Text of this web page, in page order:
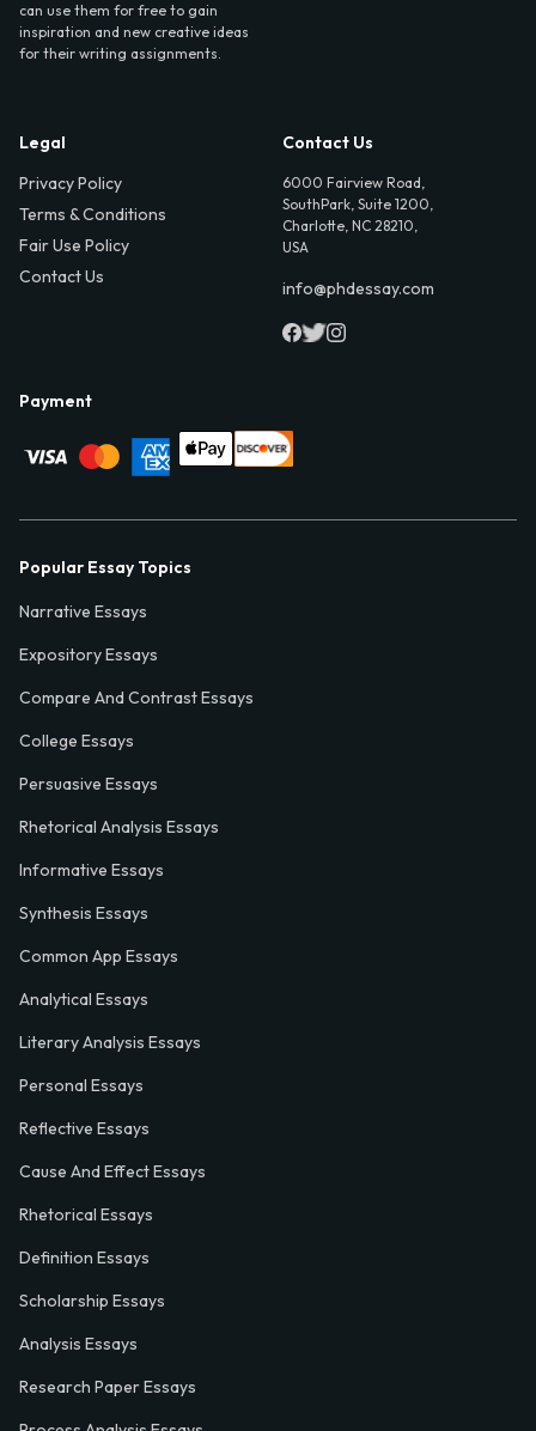
can use them for free to gain
inspiration and new creative ideas
for their writing assignments.
Legal
Privacy Policy
Terms & Conditions
Fair Use Policy
Contact Us
Contact Us
6000 Fairview Road,
SouthPark, Suite 1200,
Charlotte, NC 28210,
USA
info@phdessay.com
Payment
Popular Essay Topics
Narrative Essays
Expository Essays
Compare And Contrast Essays
College Essays
Persuasive Essays
Rhetorical Analysis Essays
Informative Essays
Synthesis Essays
Common App Essays
Analytical Essays
Literary Analysis Essays
Personal Essays
Reflective Essays
Cause And Effect Essays
Rhetorical Essays
Definition Essays
Scholarship Essays
Analysis Essays
Research Paper Essays